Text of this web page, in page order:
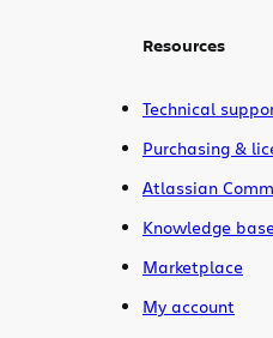
Resources
Technical
Purchasing &
Atlassian
Knowledge
Marketplace
My account